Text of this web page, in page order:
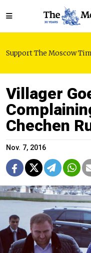
Support The Moscow
Villager
Chechen
Nov. 7, 2016